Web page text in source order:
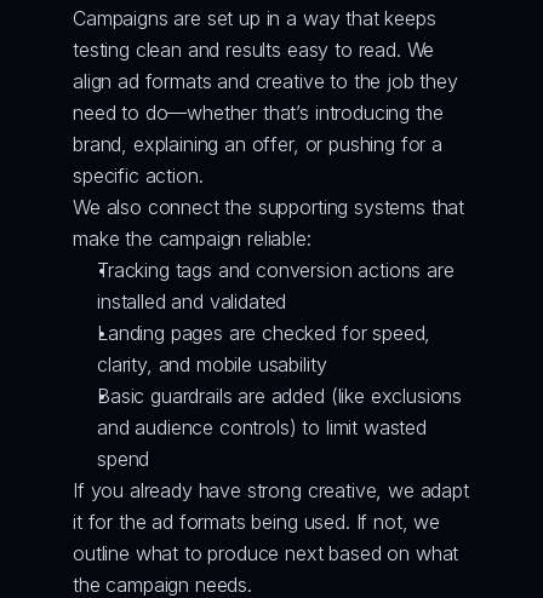
Campaigns are set up in a way that keeps
testing clean and results easy to read. We
align ad formats and creative to the job they
need to do—whether that’s introducing the
brand, explaining an offer, or pushing for a
specific action.
We also connect the supporting systems that
make the campaign reliable:
Tracking tags and conversion actions are
installed and validated
Landing pages are checked for speed,
clarity, and mobile usability
Basic guardrails are added (like exclusions
and audience controls) to limit wasted
spend
If you already have strong creative, we adapt
it for the ad formats being used. If not, we
outline what to produce next based on what
the campaign needs.